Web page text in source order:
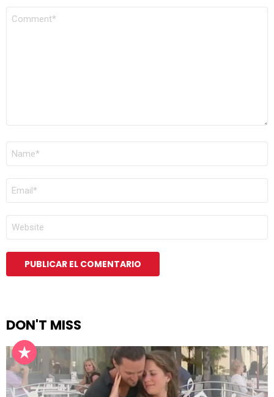
COMENTARIO
NOMBRE
CORREO
ELECTRÓNICO
WEB
DON'T MISS